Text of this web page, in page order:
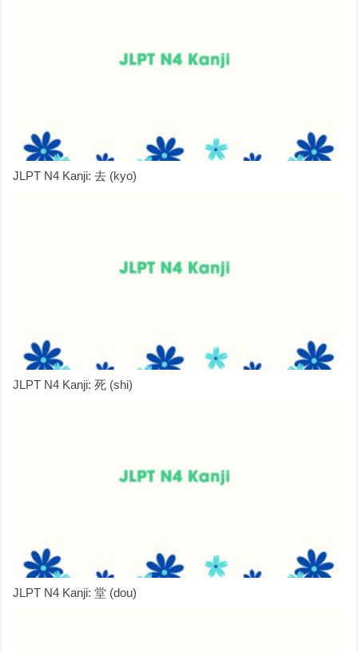
JLPT N4 Kanji: 去 (kyo)
JLPT N4 Kanji: 死 (shi)
JLPT N4 Kanji: 堂 (dou)